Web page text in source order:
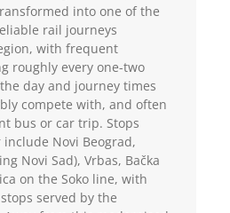
into one of the
rail journeys
with frequent
roughly every one-two
day and journey times
compete with, and often
bus or car trip. Stops
Novi Beograd,
Novi Sad), Vrbas, Bačka
on the Soko line, with
served by the